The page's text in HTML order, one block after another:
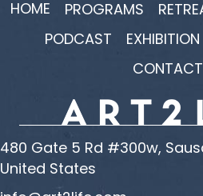
HOME PROGRAMS
PODCAST
EXHIBITION
480 Gate 5 Rd #300w,
United States